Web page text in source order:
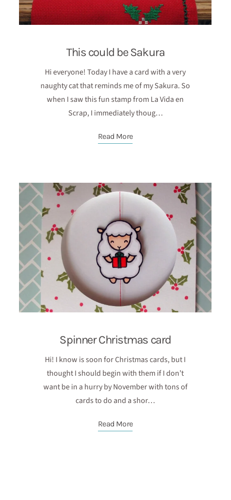
This could be Sakura
Hi everyone! Today I have a card with a very
naughty cat that reminds me of my Sakura. So
when I saw this fun stamp from La Vida en
Scrap, I immediately thoug…
Read More
Spinner Christmas card
Hi! I know is soon for Christmas cards, but I
thought I should begin with them if I don’t
want be in a hurry by November with tons of
cards to do and a shor…
Read More